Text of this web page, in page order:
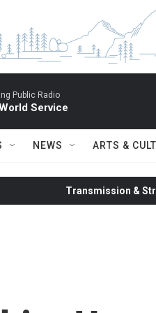
Public Radio
Service
NEWS ARTS &
Transmission &